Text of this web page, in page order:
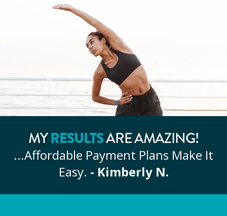
MYRESULTSARE AMAZING!
...Affordable Payment Plans Make It
Easy. - Kimberly N.